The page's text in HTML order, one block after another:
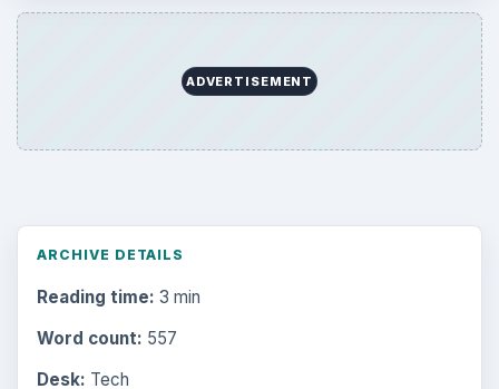
ADVERTISEMENT
ARCHIVE DETAILS
Reading time: 3 min
Word count: 557
Desk: Tech